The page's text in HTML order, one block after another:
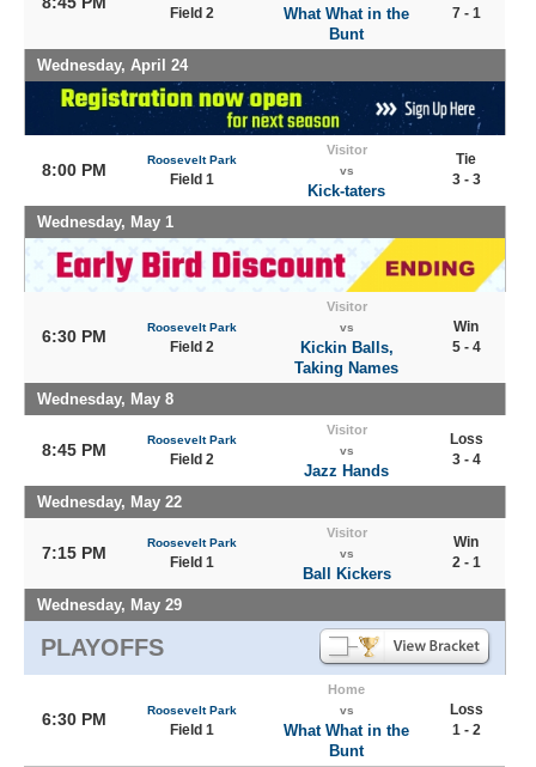
Field 2
What What in the
Bunt
7 - 1
Wednesday, April 24
8:00 PM
Roosevelt Park
Field 1
Visitor
vs
Kick-taters
Tie
3 - 3
Wednesday, May 1
6:30 PM Roosevelt Park
Field 2
Visitor
vs
Kickin Balls,
Taking Names
Win
5 - 4
Wednesday, May 8
8:45 PM
Roosevelt Park
Field 2
Visitor
vs
Jazz Hands
Loss
3 - 4
Wednesday, May 22
7:15 PM
Roosevelt Park
Field 1
Visitor
vs
Ball Kickers
Win
2 - 1
Wednesday, May 29
PLAYOFFS
6:30 PM Roosevelt Park
Field 1
Home
vs
What What in the
Bunt
Loss
1 - 2